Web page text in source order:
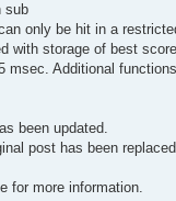
sub
only be hit in a
with storage of best
msec. Additional
been updated.
post has been
for more information.